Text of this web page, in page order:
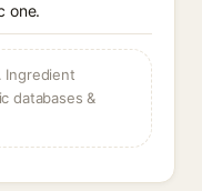
one.
Ingredient
databases &